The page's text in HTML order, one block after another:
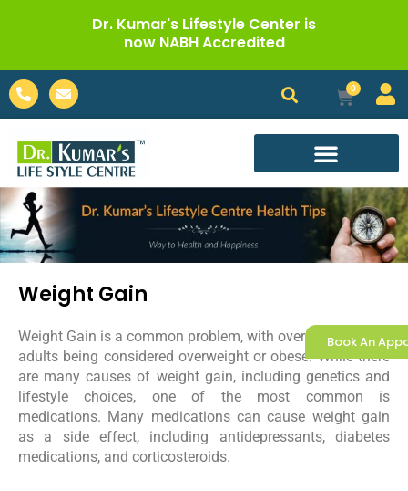
Dr. Kumar's Lifestyle Center is
now NABH Accredited
Book An
Phone-
alt
Envelope 0
Cart
Weight Gain
Weight Gain is a common problem, with over two-thirds of
adults being considered overweight or obese. While there
are many causes of weight gain, including genetics and
lifestyle choices, one of the most common is
medications. Many medications can cause weight gain
as a side effect, including antidepressants, diabetes
medications, and corticosteroids.